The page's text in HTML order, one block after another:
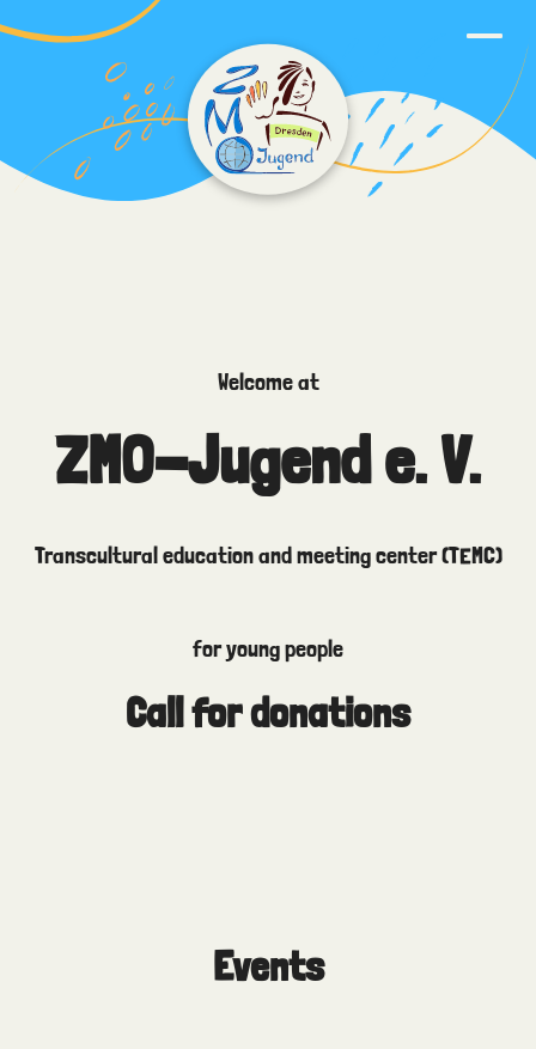
Welcome at
ZMO-Jugend e. V.
Transcultural education and meeting center (TEMC)
for young people
Call for donations
Events